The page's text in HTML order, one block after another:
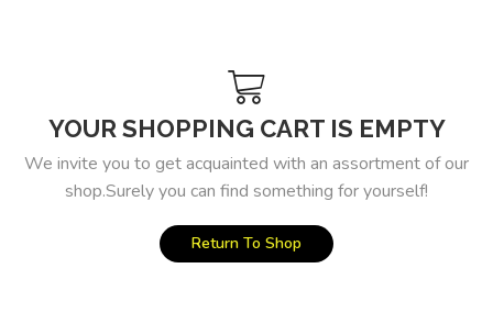
YOUR SHOPPING CART IS EMPTY
We invite you to get acquainted with an assortment of our
shop.Surely you can find something for yourself!
Return To Shop